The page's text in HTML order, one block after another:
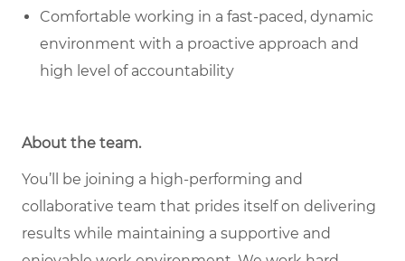
Comfortable working in a fast-paced, dynamic
environment with a proactive approach and
high level of accountability
About the team.
You’ll be joining a high-performing and
collaborative team that prides itself on delivering
results while maintaining a supportive and